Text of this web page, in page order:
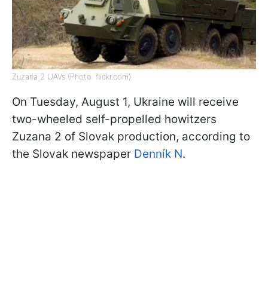
Zuzana 2 UAVs (Photo: flickr.com)
On Tuesday, August 1, Ukraine will receive
two-wheeled self-propelled howitzers
Zuzana 2 of Slovak production, according to
the Slovak newspaper Denník N.